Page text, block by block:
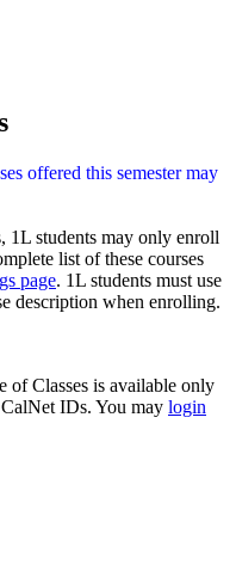
offered this semester may
1L students may only enroll
list of these courses
page. 1L students must use
description when enrolling.
of Classes is available only
IDs. You may login